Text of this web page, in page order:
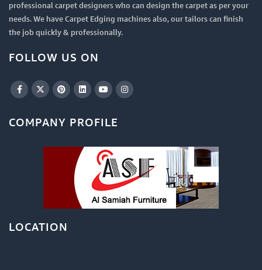
professional carpet designers who can design the carpet as per your
needs. We have Carpet Edging machines also, our tailors can finish
the job quickly & professionally.
FOLLOW US ON
COMPANY PROFILE
LOCATION